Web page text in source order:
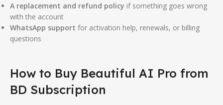
A replacement and refund policy if something goes wrong
with the account
WhatsApp support for activation help, renewals, or billing
questions
How to Buy Beautiful AI Pro from
BD Subscription